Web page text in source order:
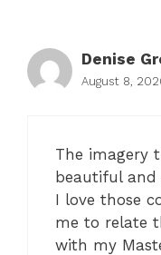
Denise
August 8,
The imagery
beautiful and
I love those
me to relate
with my